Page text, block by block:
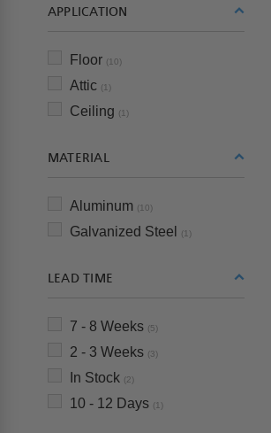
APPLICATION
Floor (10)
Attic (1)
Ceiling (1)
MATERIAL
Aluminum (10)
Galvanized Steel (1)
LEAD TIME
7 - 8 Weeks (5)
2 - 3 Weeks (3)
In Stock (2)
10 - 12 Days (1)